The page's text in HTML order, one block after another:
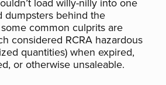
dumpsters behind the
common culprits are
considered RCRA hazardous
quantities) when expired,
or otherwise unsaleable.